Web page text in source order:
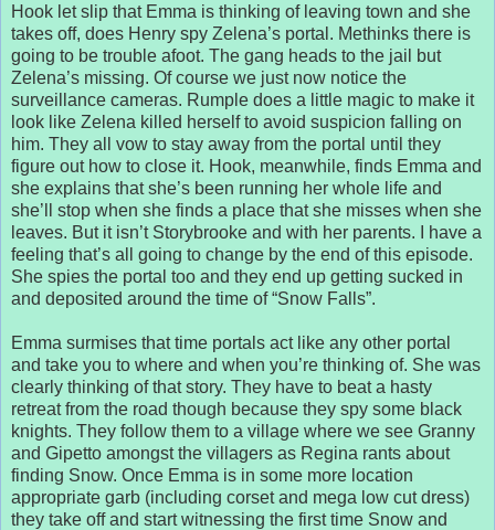
Hook let slip that Emma is thinking of leaving town and she
takes off, does Henry spy Zelena’s portal. Methinks there is
going to be trouble afoot. The gang heads to the jail but
Zelena’s missing. Of course we just now notice the
surveillance cameras. Rumple does a little magic to make it
look like Zelena killed herself to avoid suspicion falling on
him. They all vow to stay away from the portal until they
figure out how to close it. Hook, meanwhile, finds Emma and
she explains that she’s been running her whole life and
she’ll stop when she finds a place that she misses when she
leaves. But it isn’t Storybrooke and with her parents. I have a
feeling that’s all going to change by the end of this episode.
She spies the portal too and they end up getting sucked in
and deposited around the time of “Snow Falls”.
Emma surmises that time portals act like any other portal
and take you to where and when you’re thinking of. She was
clearly thinking of that story. They have to beat a hasty
retreat from the road though because they spy some black
knights. They follow them to a village where we see Granny
and Gipetto amongst the villagers as Regina rants about
finding Snow. Once Emma is in some more location
appropriate garb (including corset and mega low cut dress)
they take off and start witnessing the first time Snow and